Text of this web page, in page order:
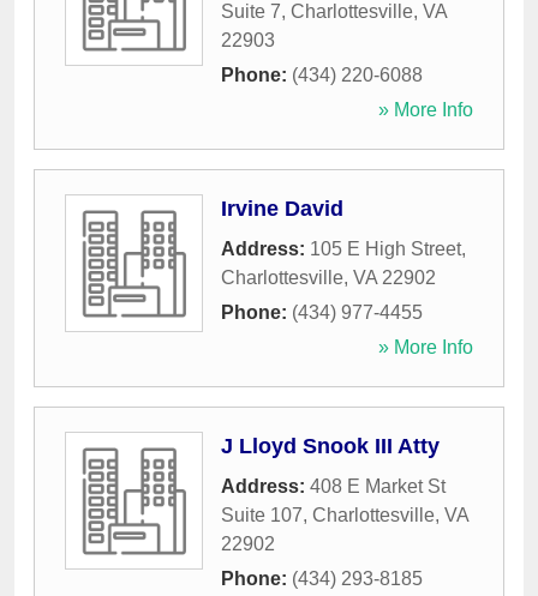
Suite 7, Charlottesville, VA
22903
Phone: (434) 220-6088
» More Info
Irvine David
Address: 105 E High Street,
Charlottesville, VA 22902
Phone: (434) 977-4455
» More Info
J Lloyd Snook III Atty
Address: 408 E Market St
Suite 107, Charlottesville, VA
22902
Phone: (434) 293-8185